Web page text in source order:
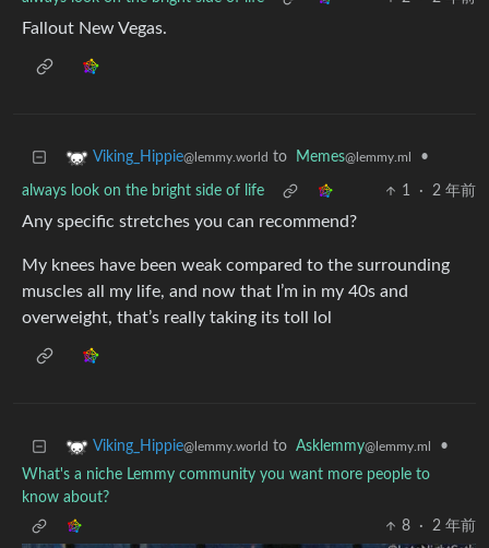
Fallout New Vegas.
Viking_Hippie@lemmy.world to Memes@lemmy.ml •
always look on the bright side of life 1 · 2 年前
Any specific stretches you can recommend?
My knees have been weak compared to the surrounding
muscles all my life, and now that I’m in my 40s and
overweight, that’s really taking its toll lol
Viking_Hippie@lemmy.world to Asklemmy@lemmy.ml
•
What's a niche Lemmy community you want more people to
know about?
8
· 2 年前